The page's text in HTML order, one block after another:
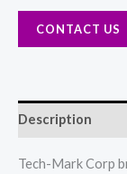
CONTACT US
Description
Tech-Mark Corp